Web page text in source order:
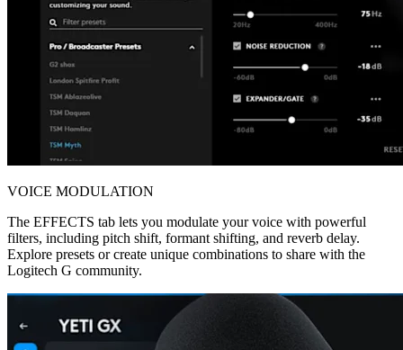
VOICE MODULATION
The EFFECTS tab lets you modulate your voice with powerful
filters, including pitch shift, formant shifting, and reverb delay.
Explore presets or create unique combinations to share with the
Logitech G community.